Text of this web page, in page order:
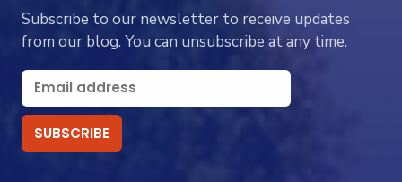
Subscribe to our newsletter to receive updates
from our blog. You can unsubscribe at any time.